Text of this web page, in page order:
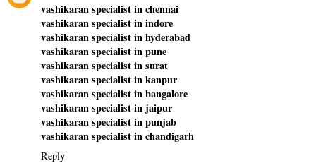
vashikaran specialist in chennai
vashikaran specialist in indore
vashikaran specialist in hyderabad
vashikaran specialist in pune
vashikaran specialist in surat
vashikaran specialist in kanpur
vashikaran specialist in bangalore
vashikaran specialist in jaipur
vashikaran specialist in punjab
vashikaran specialist in chandigarh
Reply